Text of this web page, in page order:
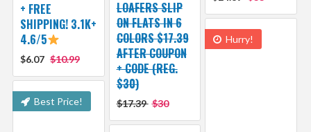
+ FREE
SHIPPING! 3.1K+
4.6/5
$6.07 $10.99
LOAFERS SLIP
ON FLATS IN 6
COLORS $17.39
AFTER COUPON
+ CODE (REG.
$30)
$17.39 $30
Hurry!
Best Price!